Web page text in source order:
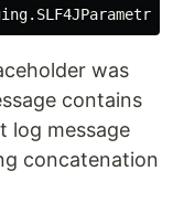
was
contains
log message
concatenation